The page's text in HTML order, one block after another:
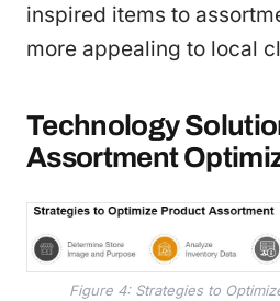
inspired items to
more appealing to local
Technology
Assortment
Figure 4: Strategies to